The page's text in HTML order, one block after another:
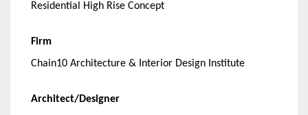
Residential High Rise Concept
Firm
Chain10 Architecture & Interior Design Institute
Architect/Designer